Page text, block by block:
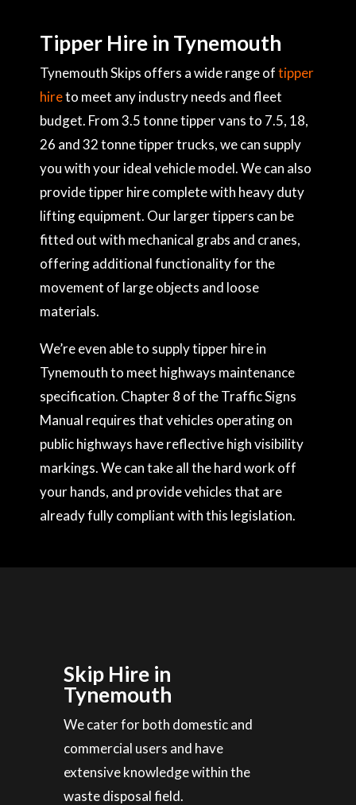
Tipper Hire in Tynemouth
Tynemouth Skips offers a wide range oftipper
hireto meet any industry needs and fleet
budget. From 3.5 tonne tipper vans to 7.5, 18,
26 and 32 tonne tipper trucks, we can supply
you with your ideal vehicle model. We can also
provide tipper hire complete with heavy duty
lifting equipment. Our larger tippers can be
fitted out with mechanical grabs and cranes,
offering additional functionality for the
movement of large objects and loose
materials.
We’re even able to supply tipper hire in
Tynemouth to meet highways maintenance
specification. Chapter 8 of the Traffic Signs
Manual requires that vehicles operating on
public highways have reflective high visibility
markings. We can take all the hard work off
your hands, and provide vehicles that are
already fully compliant with this legislation.
Skip Hire in
Tynemouth
We cater for both domestic and
commercial users and have
extensive knowledge within the
waste disposal field.